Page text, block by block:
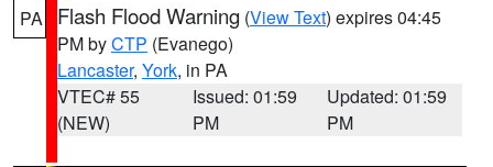
PA Flash Flood Warning (View Text) expires 04:45
PM byCTP (Evanego)
Lancaster, York, in PA
VTEC# 55
(NEW)
Issued: 01:59
PM
Updated: 01:59
PM